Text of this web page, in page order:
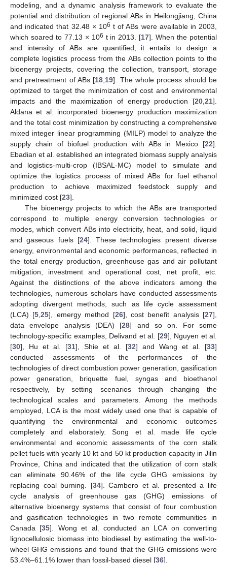
modeling, and a dynamic analysis framework to evaluate the
potential and distribution of regional ABs in Heilongjiang, China
and indicated that 32.48 × 106 t of ABs were available in 2003,
which soared to 77.13 × 106 t in 2013. [17]. When the potential
and intensity of ABs are quantified, it entails to design a
complete logistics process from the ABs collection points to the
bioenergy projects, covering the collection, transport, storage
and pretreatment of ABs [18 19]. The whole process should be
optimized to target the minimization of cost and environmental
impacts and the maximization of energy production [20 21].
Aldana et al. incorporated bioenergy production maximization
and the total cost minimization by constructing a comprehensive
mixed integer linear programming (MILP) model to analyze the
supply chain of biofuel production with ABs in Mexico [22].
Ebadian et al. established an integrated biomass supply analysis
and logistics-multi-crop (IBSAL-MC) model to simulate and
optimize the logistics process of mixed ABs for fuel ethanol
production to achieve maximized feedstock supply and
minimized cost [23].
The bioenergy projects to which the ABs are transported
correspond to multiple energy conversion technologies or
modes, which convert ABs into electricity, heat, and solid, liquid
and gaseous fuels [24]. These technologies present diverse
energy, environmental and economic performances, reflected in
the total energy production, greenhouse gas and air pollutant
mitigation, investment and operational cost, net profit, etc.
Against the distinctions of the above indicators among the
technologies, numerous scholars have conducted assessments
adopting divergent methods, such as life cycle assessment
(LCA) [5 ,25], emergy method [26], cost benefit analysis [27],
data envelope analysis (DEA) [28] and so on. For some
technology-specific examples, Delivand et al. [29], Nguyen et al.
[30], Hu et al. [31], Shie et al. [32] and Wang et al. [33]
conducted assessments of the performances of the
technologies of direct combustion power generation, gasification
power generation, briquette fuel, syngas and bioethanol
respectively, by setting scenarios through changing the
technological scales and parameters. Among the methods
employed, LCA is the most widely used one that is capable of
quantifying the environmental and economic outcomes
completely and elaborately. Song et al. made life cycle
environmental and economic assessments of the corn stalk
pellet fuels with yearly 10 kt and 50 kt production capacity in Jilin
Province, China and indicated that the utilization of corn stalk
can eliminate 90.46% of the life cycle GHG emissions by
replacing coal burning. [34]. Cambero et al. presented a life
cycle analysis of greenhouse gas (GHG) emissions of
alternative bioenergy systems that consist of four combustion
and gasification technologies in two remote communities in
Canada [35]. Wong et al. conducted an LCA on converting
lignocellulosic biomass into biodiesel by estimating the well-to-
wheel GHG emissions and found that the GHG emissions were
53.4%–61.1% lower than fossil-based diesel [36].